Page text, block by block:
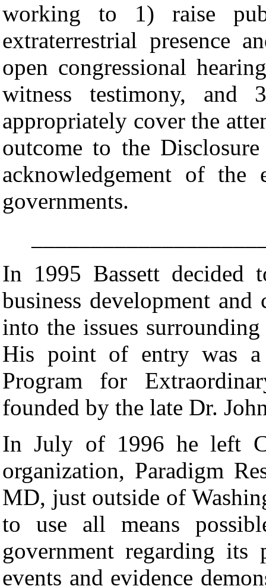
working to 1) raise
extraterrestrial presence
open congressional
witness testimony,
appropriately cover the
outcome to the
acknowledgement of the
governments.
In 1995 Bassett decided
business development
into the issues
His point of entry was
Program for
founded by the late Dr.
In July of 1996 he left
organization, Paradigm
MD, just outside of
to use all means
government regarding
events and evidence